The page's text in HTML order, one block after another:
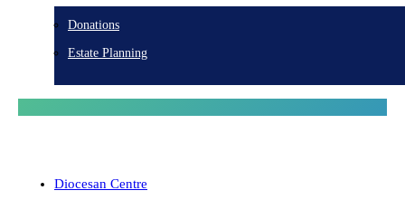
Donations
Estate Planning
Diocesan Centre